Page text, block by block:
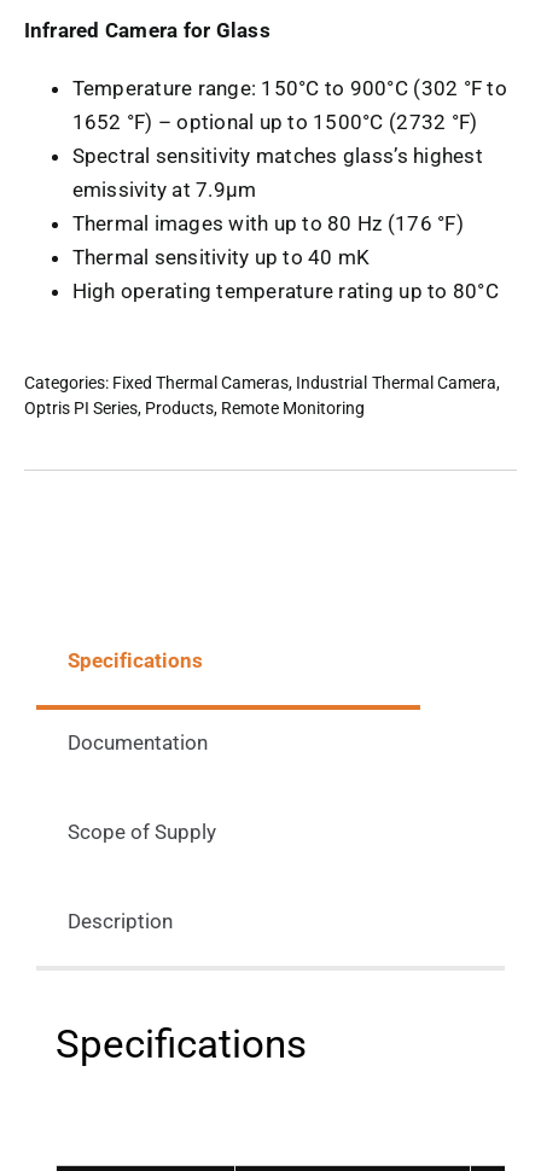
Infrared Camera for Glass
Temperature range: 150°C to 900°C (302 °F to
1652 °F) – optional up to 1500°C (2732 °F)
Spectral sensitivity matches glass’s highest
emissivity at 7.9µm
Thermal images with up to 80 Hz (176 °F)
Thermal sensitivity up to 40 mK
High operating temperature rating up to 80°C
Categories: Fixed Thermal Cameras, Industrial Thermal Camera,
Optris PI Series, Products, Remote Monitoring
Specifications
Documentation
Scope of Supply
Description
Specifications